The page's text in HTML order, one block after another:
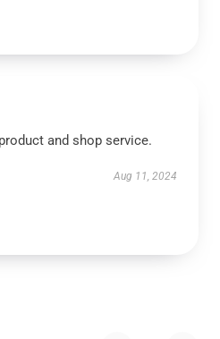
and shop service.
Aug 11, 2024